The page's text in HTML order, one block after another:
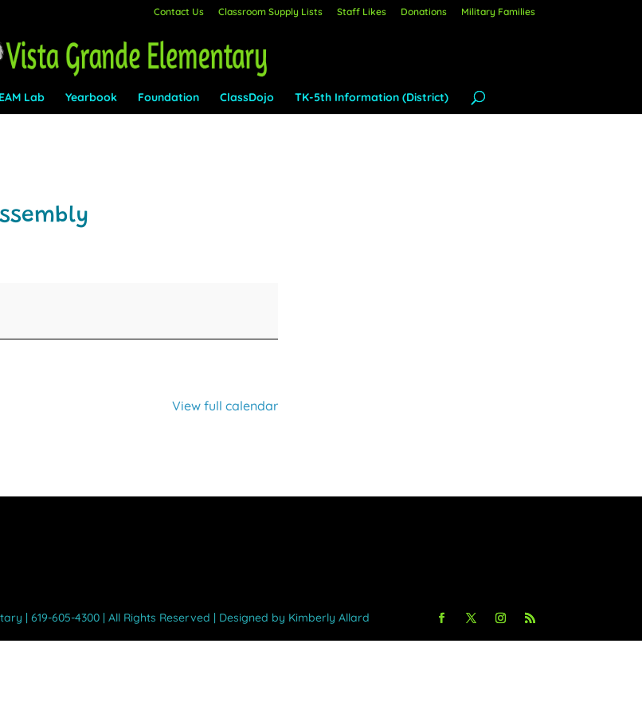
Contact Us Classroom Supply Lists Staff Likes Donations Military Families
Lab Yearbook Foundation ClassDojo TK-5th Information (District)
View full calendar
| 619-605-4300 | All Rights Reserved | Designed by Kimberly Allard